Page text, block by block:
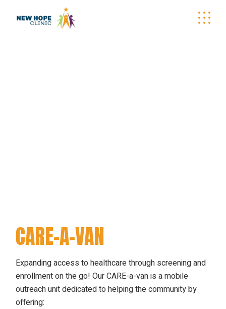
CARE-A-VAN
Expanding access to healthcare through screening and
enrollment on the go! Our CARE-a-van is a mobile
outreach unit dedicated to helping the community by
offering: